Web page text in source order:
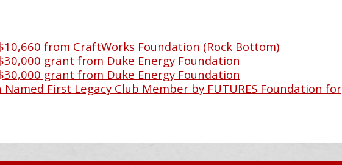
from CraftWorks Foundation (Rock Bottom)
grant from Duke Energy Foundation
grant from Duke Energy Foundation
First Legacy Club Member by FUTURES Foundation for